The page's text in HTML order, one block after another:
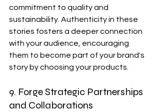
commitment to quality and
sustainability. Authenticity in these
stories fosters a deeper connection
with your audience, encouraging
them to become part of your brand's
story by choosing your products.
9. Forge Strategic Partnerships
and Collaborations